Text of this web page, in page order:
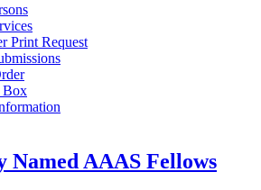
Print Request
Box
Named AAAS Fellows